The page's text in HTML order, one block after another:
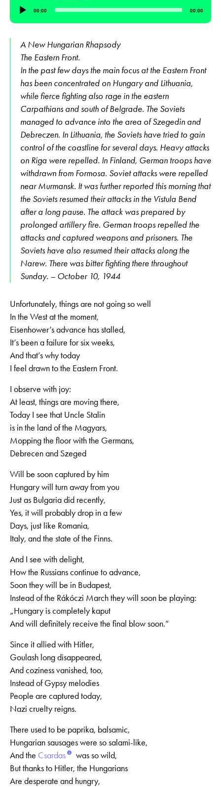
Audio
Player
00:00 00:00
A New Hungarian Rhapsody
The Eastern Front.
In the past few days the main focus at the Eastern Front
has been concentrated on Hungary and Lithuania,
while fierce fighting also rage in the eastern
Carpathians and south of Belgrade. The Soviets
managed to advance into the area of Szegedin and
Debreczen. In Lithuania, the Soviets have tried to gain
control of the coastline for several days. Heavy attacks
on Riga were repelled. In Finland, German troops have
withdrawn from Formosa. Soviet attacks were repelled
near Murmansk. It was further reported this morning that
the Soviets resumed their attacks in the Vistula Bend
after a long pause. The attack was prepared by
prolonged artillery fire. German troops repelled the
attacks and captured weapons and prisoners. The
Soviets have also resumed their attacks along the
Narew. There was bitter fighting there throughout
Sunday. – October 10, 1944
Unfortunately, things are not going so well
In the West at the moment,
Eisenhower’s advance has stalled,
It’s been a failure for six weeks,
And that’s why today
I feel drawn to the Eastern Front.
I observe with joy:
At least, things are moving there,
Today I see that Uncle Stalin
is in the land of the Magyars,
Mopping the floor with the Germans,
Debrecen and Szeged
Will be soon captured by him
Hungary will turn away from you
Just as Bulgaria did recently,
Yes, it will probably drop in a few
Days, just like Romania,
Italy, and the state of the Finns.
And I see with delight,
How the Russians continue to advance,
Soon they will be in Budapest,
Instead of the Rákóczi March they will soon be playing:
„Hungary is completely kaput
And will definitely receive the final blow soon.”
Since it allied with Hitler,
Goulash long disappeared,
And coziness vanished, too,
Instead of Gypsy melodies
People are captured today,
Nazi cruelty reigns.
There used to be paprika, balsamic,
Hungarian sausages were so salami-like,
And the Csardas
was so wild,
But thanks to Hitler, the Hungarians
Are desperate and hungry,